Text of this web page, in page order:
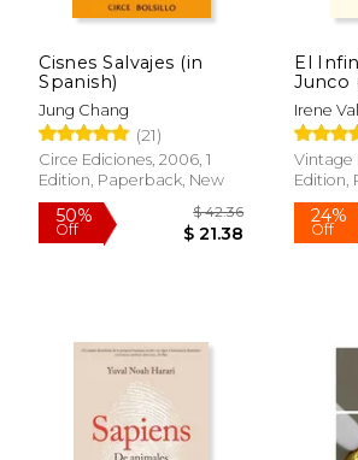
Cisnes Salvajes (in
Spanish)
Jung Chang
(21)
Circe Ediciones, 2006, 1
Edition, Paperback, New
El
Junco
Irene
Vintage
Edition,